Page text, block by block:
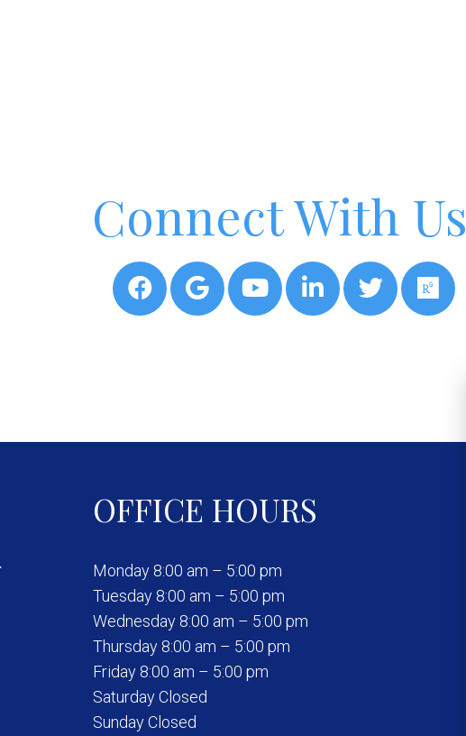
Connect With Us
OFFICE HOURS
Monday 8:00 am – 5:00 pm
Tuesday 8:00 am – 5:00 pm
Wednesday 8:00 am – 5:00 pm
Thursday 8:00 am – 5:00 pm
Friday 8:00 am – 5:00 pm
Saturday Closed
Sunday Closed